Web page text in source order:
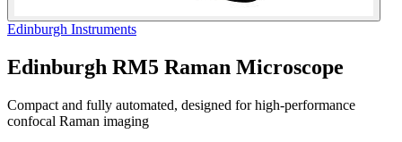
Edinburgh Instruments
Edinburgh RM5 Raman Microscope
Compact and fully automated, designed for high-performance
confocal Raman imaging